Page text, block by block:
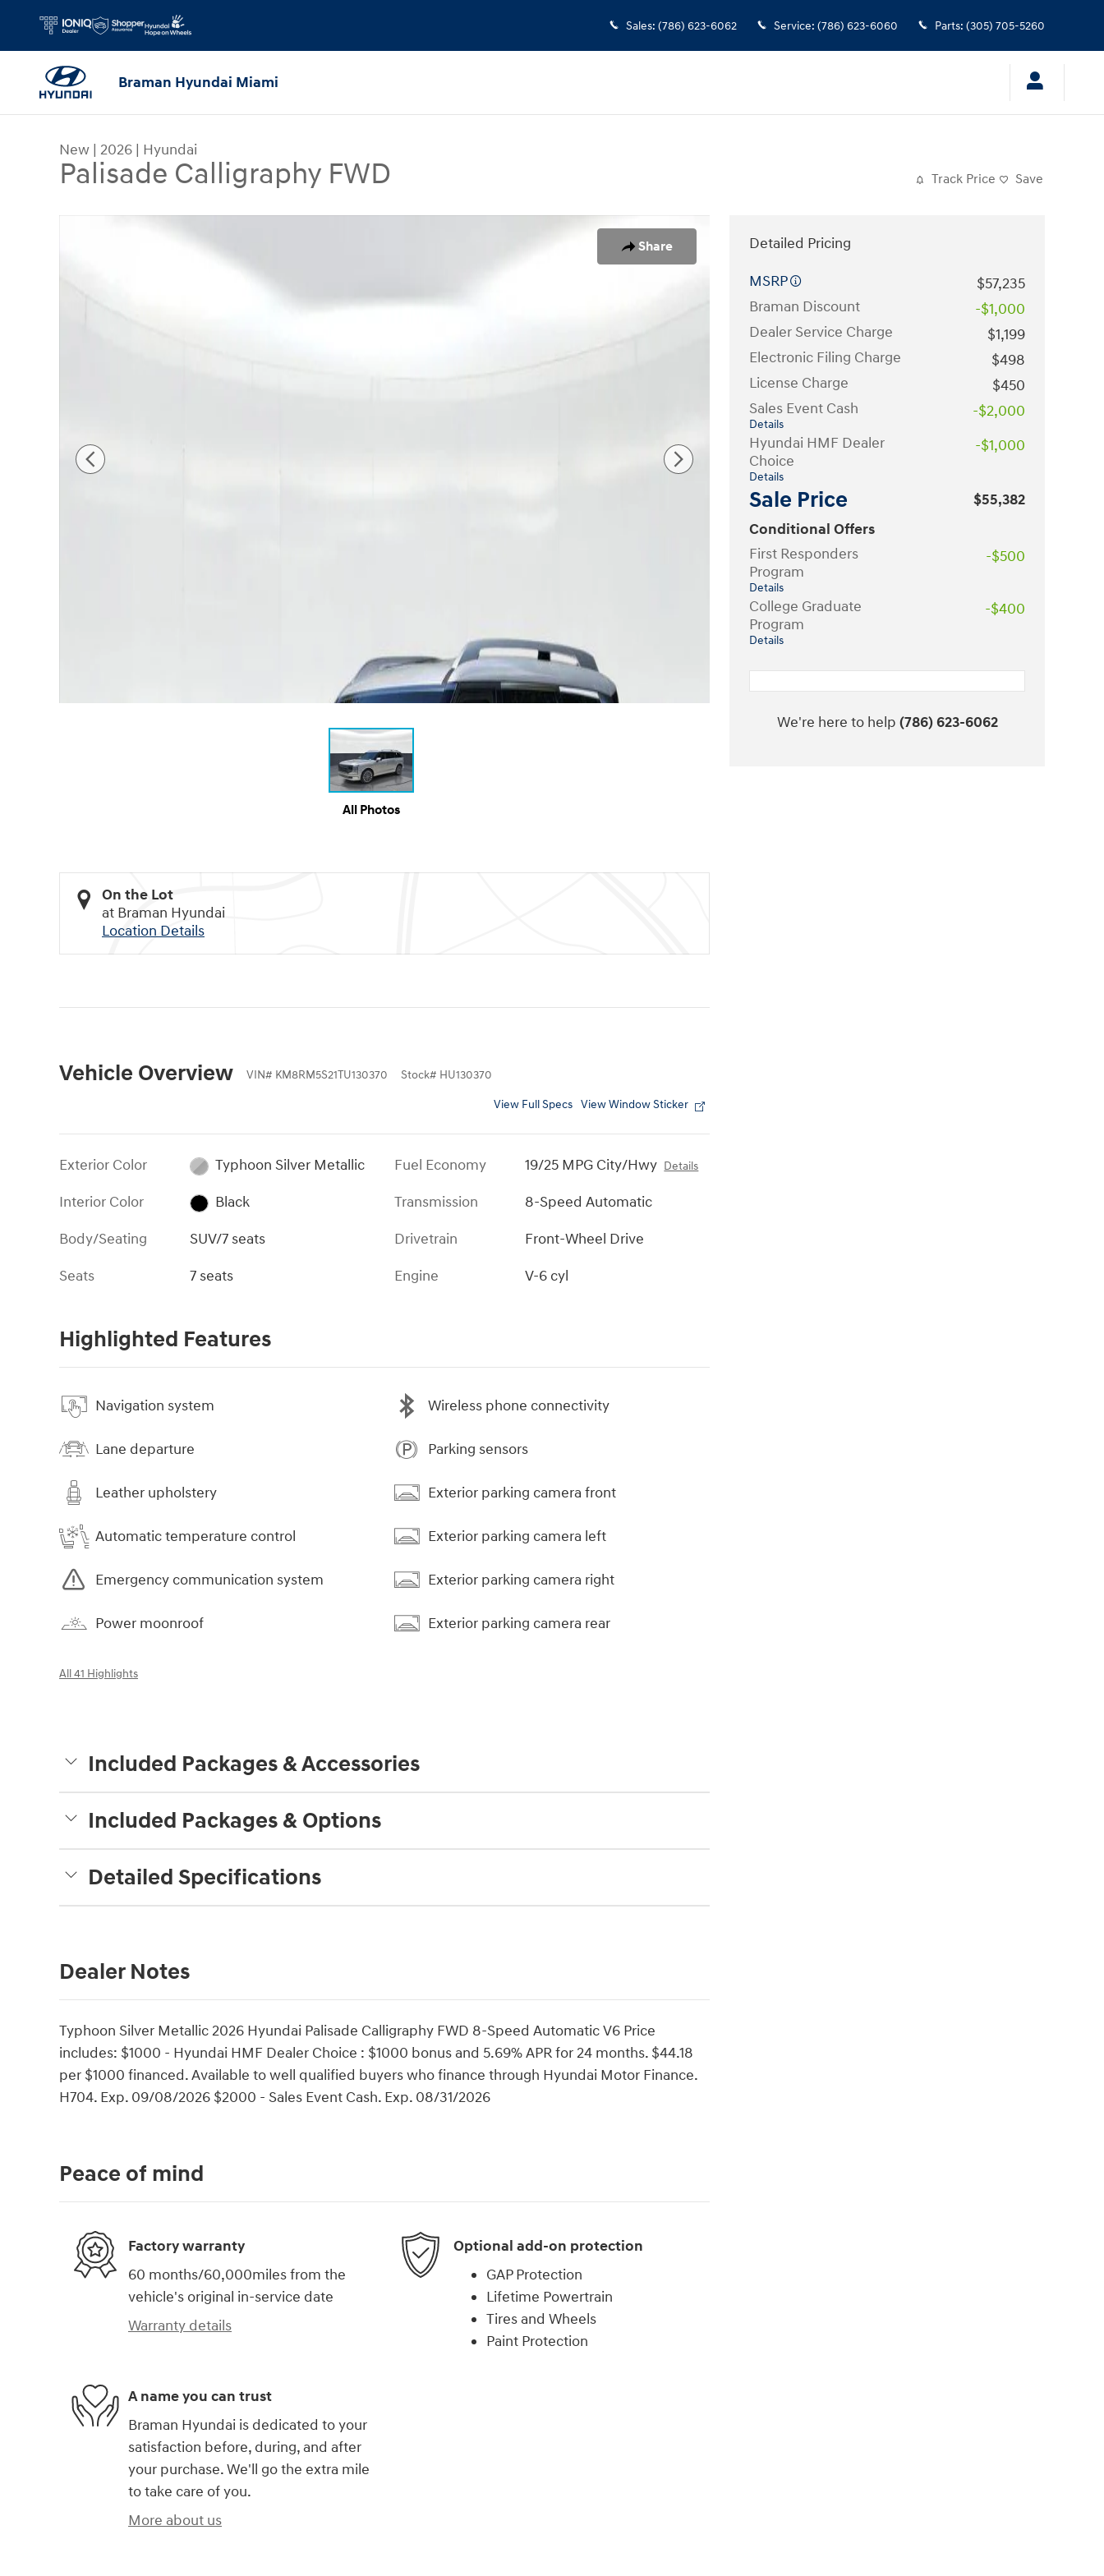
Sales: (786) 623-6062 Service: (786) 623-6060 Parts: (305) 705-5260
Braman Hyundai Miami
New | 2026 | Hyundai
Palisade Calligraphy FWD Track Price Save
Share
All Photos
On the Lot
at Braman Hyundai
Location Details
Vehicle Overview VIN# KM8RM5S21TU130370 Stock# HU130370
View Full Specs View Window Sticker
Exterior Color
Typhoon Silver Metallic
Interior Color
Black
Body/Seating
SUV/7 seats
Seats
7 seats
Fuel Economy 19/25 MPG City/Hwy Details
Transmission
8-Speed Automatic
Drivetrain
Front-Wheel Drive
Engine
V-6 cyl
Highlighted Features
Navigation system
Lane departure
Leather upholstery
Automatic temperature control
Emergency communication system
Power moonroof
Wireless phone connectivity
Parking sensors
Exterior parking camera front
Exterior parking camera left
Exterior parking camera right
Exterior parking camera rear
All 41 Highlights
Included Packages & Accessories
Included Packages & Options
Detailed Specifications
Dealer Notes
Typhoon Silver Metallic 2026 Hyundai Palisade Calligraphy FWD 8-Speed Automatic V6 Price
includes: $1000 - Hyundai HMF Dealer Choice : $1000 bonus and 5.69% APR for 24 months. $44.18
per $1000 financed. Available to well qualified buyers who finance through Hyundai Motor Finance.
H704. Exp. 09/08/2026 $2000 - Sales Event Cash. Exp. 08/31/2026
Detailed Pricing
MSRP
$57,235
Braman Discount
-$1,000
Dealer Service Charge
$1,199
Electronic Filing Charge
$498
License Charge
$450
Sales Event Cash
Details
-$2,000
Hyundai HMF Dealer
Choice
Details
-$1,000
Sale Price
$55,382
Conditional Offers
First Responders
Program
Details
-$500
College Graduate
Program
Details
-$400
We're here to help (786) 623-6062
Peace of mind
Factory warranty
60 months/60,000miles from the
vehicle's original in-service date
Warranty details
Optional add-on protection
GAP Protection
Lifetime Powertrain
Tires and Wheels
Paint Protection
A name you can trust
Braman Hyundai is dedicated to your
satisfaction before, during, and after
your purchase. We'll go the extra mile
to take care of you.
More about us